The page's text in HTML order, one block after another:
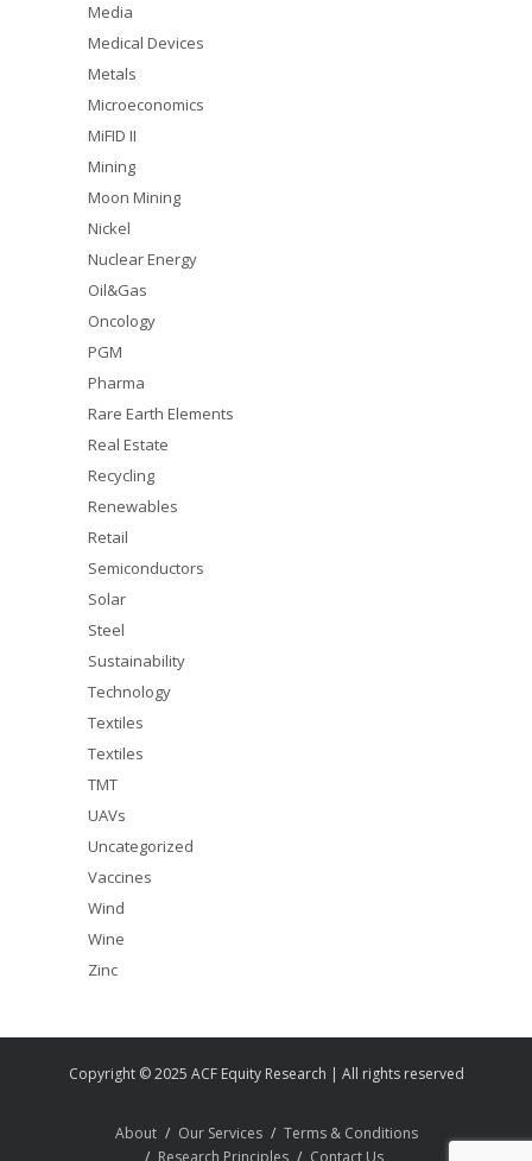
Media
Medical Devices
Metals
Microeconomics
MiFID II
Mining
Moon Mining
Nickel
Nuclear Energy
Oil&Gas
Oncology
PGM
Pharma
Rare Earth Elements
Real Estate
Recycling
Renewables
Retail
Semiconductors
Solar
Steel
Sustainability
Technology
Textiles
Textiles
TMT
UAVs
Uncategorized
Vaccines
Wind
Wine
Zinc
Copyright © 2025 ACF Equity Research | All rights reserved
About Our Services
Terms & Conditions
Research Principles
Contact Us